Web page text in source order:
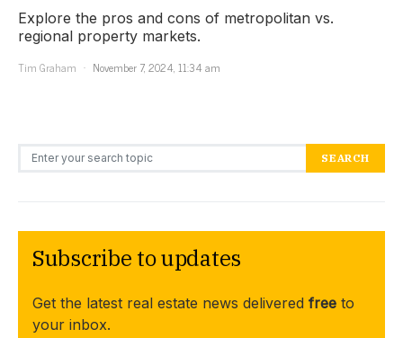
Explore the pros and cons of metropolitan vs.
regional property markets.
Tim Graham
November 7, 2024, 11:34 am
Search for: SEARCH
Subscribe to updates
Get the latest real estate news delivered free to
your inbox.